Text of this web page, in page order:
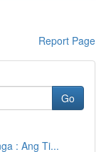
Report Page
Go
: Ang Ti...